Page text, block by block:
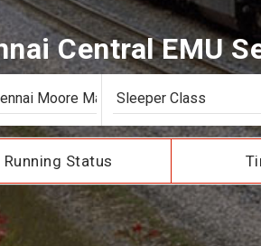
Central EMU
Running Status